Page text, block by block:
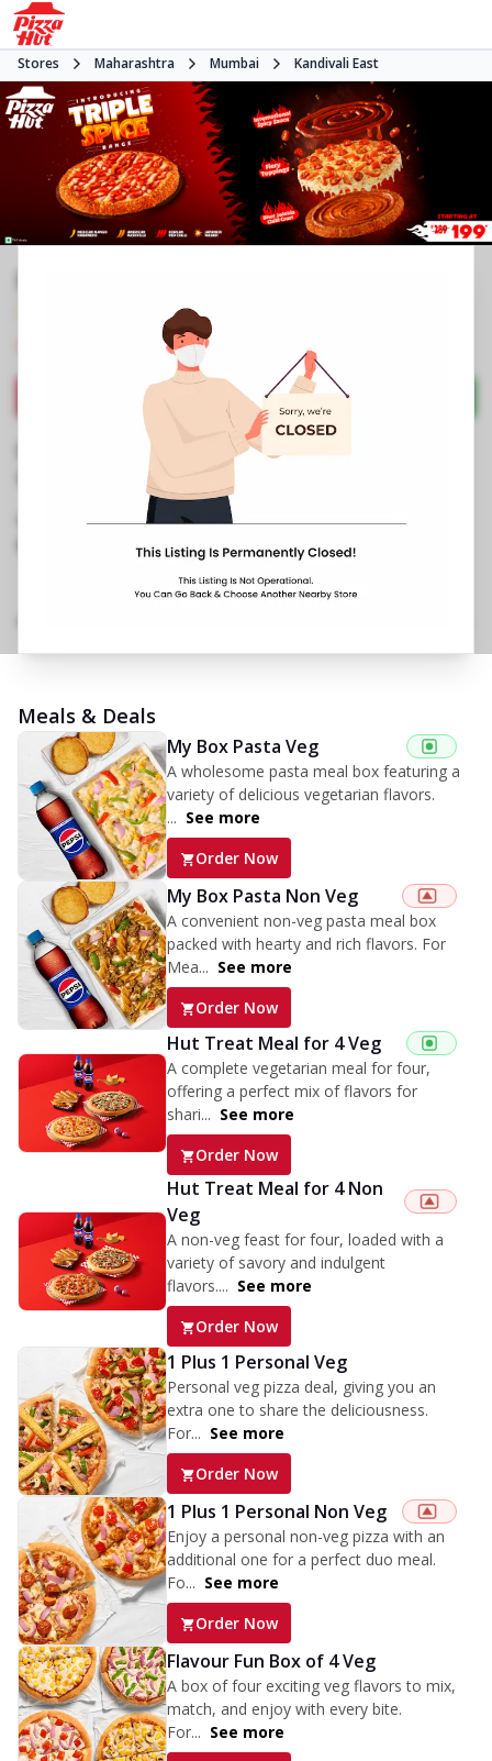
Stores Maharashtra Mumbai Kandivali East
•Pizza restaurant
Directions Call Store
Business Information
3rd Flr, No 39, Growel Mall
Road,Kandivali East,Next to Big Bazaar
097115 22052
https://restaurants.pizzahut.co.in/pizza-hut-
kandivali-east-pizza-deli..
Meals & Deals
My Box Pasta Veg
A wholesome pasta meal box featuring a
variety of delicious vegetarian flavors.
... See more
Order Now
My Box Pasta Non Veg
A convenient non-veg pasta meal box
packed with hearty and rich flavors. For
Mea... See more
Order Now
Hut Treat Meal for 4 Veg
A complete vegetarian meal for four,
offering a perfect mix of flavors for
shari... See more
Order Now
Hut Treat Meal for 4 Non
Veg
A non-veg feast for four, loaded with a
variety of savory and indulgent
flavors.... See more
Order Now
1 Plus 1 Personal Veg
Personal veg pizza deal, giving you an
extra one to share the deliciousness.
For... See more
Order Now
1 Plus 1 Personal Non Veg
Enjoy a personal non-veg pizza with an
additional one for a perfect duo meal.
Fo... See more
Order Now
Flavour Fun Box of 4 Veg
A box of four exciting veg flavors to mix,
match, and enjoy with every bite.
For... See more